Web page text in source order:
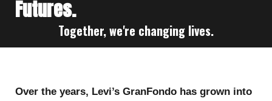
Futures.
Together, we're changing lives.
Over the years, Levi’s GranFondo has grown into